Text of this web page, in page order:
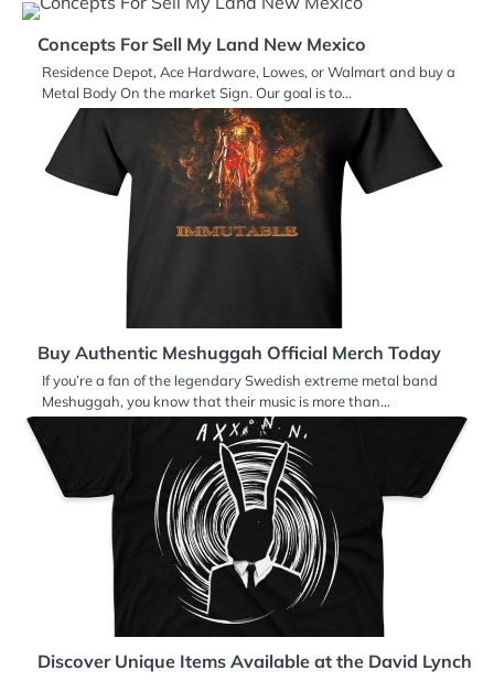
Concepts For Sell My Land New Mexico
Residence Depot, Ace Hardware, Lowes, or Walmart and buy a
Metal Body On the market Sign. Our goal is to…
Buy Authentic Meshuggah Official Merch Today
If you’re a fan of the legendary Swedish extreme metal band
Meshuggah, you know that their music is more than…
Discover Unique Items Available at the David Lynch